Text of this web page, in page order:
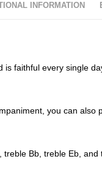
INFORMATION
faithful every single
you can
Bb, treble Eb, and